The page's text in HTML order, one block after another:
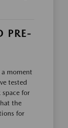
PRE-
moment
tested
for
the
for